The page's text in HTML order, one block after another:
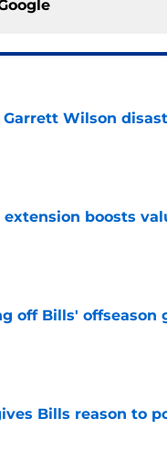
Wilson
boosts
off Bills' offseason
Bills reason to